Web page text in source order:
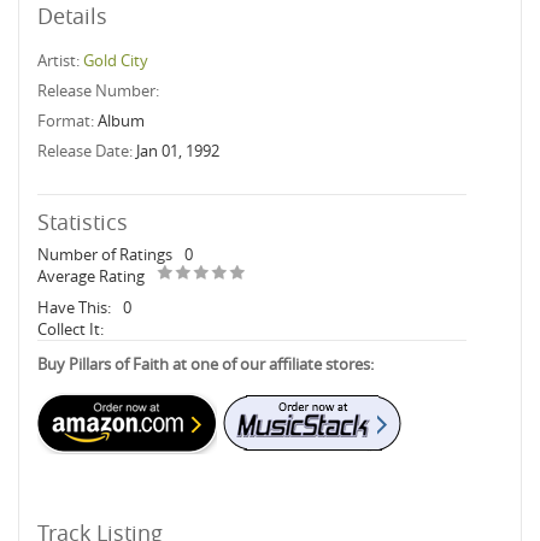
Details
Artist:Gold City
Release Number:
Format:Album
Release Date: Jan 01, 1992
Statistics
Number of Ratings 0
Average Rating
Have This: 0
Collect It:
Buy Pillars of Faith at one of our affiliate stores:
Track Listing